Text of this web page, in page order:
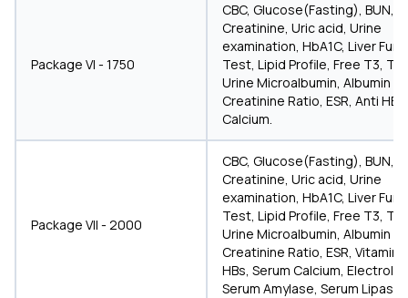
Package VI - 1750
CBC, Glucose(Fasting), BUN,
Creatinine, Uric acid, Urine
examination, HbA1C, Liver
Test, Lipid Profile, Free T3,
Urine Microalbumin, Albumin
Creatinine Ratio, ESR, Anti
Calcium.
Package VII - 2000
CBC, Glucose(Fasting), BUN,
Creatinine, Uric acid, Urine
examination, HbA1C, Liver
Test, Lipid Profile, Free T3,
Urine Microalbumin, Albumin
Creatinine Ratio, ESR, Vitamin
HBs, Serum Calcium,
Serum Amylase, Serum Lipase.